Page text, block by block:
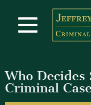
Who Decides
Criminal